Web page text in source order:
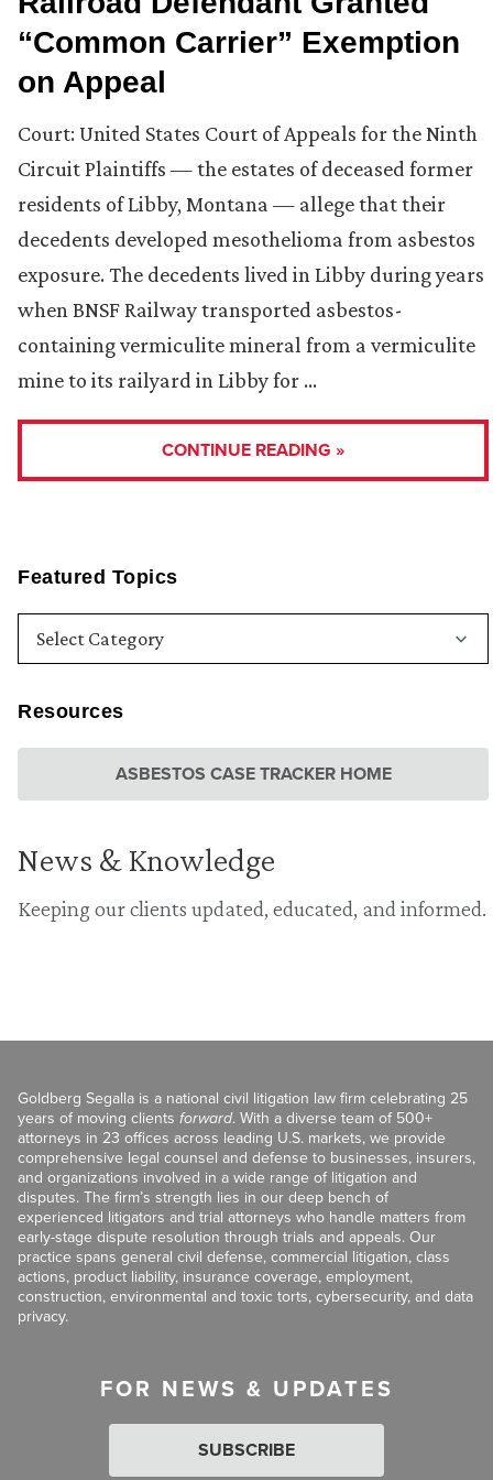
Featured Topics
Resources
ASBESTOS CASE TRACKER HOME
News & Knowledge
Keeping our clients updated, educated, and informed.
“Common Carrier” Exemption
on Appeal
Court: United States Court of Appeals for the Ninth
Circuit Plaintiffs — the estates of deceased former
residents of Libby, Montana — allege that their
decedents developed mesothelioma from asbestos
exposure. The decedents lived in Libby during years
when BNSF Railway transported asbestos-
containing vermiculite mineral from a vermiculite
mine to its railyard in Libby for …
CONTINUE READING »
Goldberg Segalla is a national civil litigation law firm celebrating 25
years of moving clients forward. With a diverse team of 500+
attorneys in 23 offices across leading U.S. markets, we provide
comprehensive legal counsel and defense to businesses, insurers,
and organizations involved in a wide range of litigation and
disputes. The firm’s strength lies in our deep bench of
experienced litigators and trial attorneys who handle matters from
early-stage dispute resolution through trials and appeals. Our
practice spans general civil defense, commercial litigation, class
actions, product liability, insurance coverage, employment,
construction, environmental and toxic torts, cybersecurity, and data
privacy.
FOR NEWS & UPDATES
SUBSCRIBE